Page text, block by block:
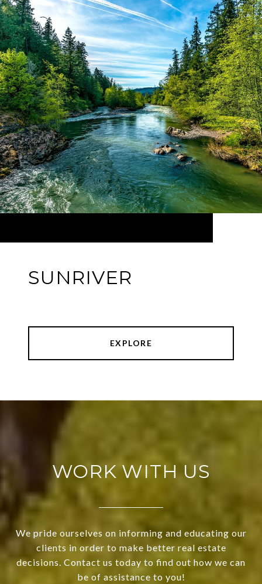
SUNRIVER
EXPLORE
WORK WITH US
We pride ourselves on informing and educating our
clients in order to make better real estate
decisions. Contact us today to find out how we can
be of assistance to you!